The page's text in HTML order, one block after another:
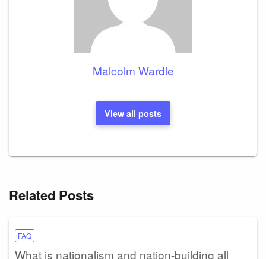
Malcolm Wardle
View all posts
Related Posts
FAQ
What is nationalism and nation-building all